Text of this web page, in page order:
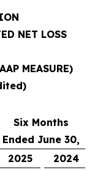
NET LOSS
MEASURE)
Six Months
Ended June 30,
2025
2024